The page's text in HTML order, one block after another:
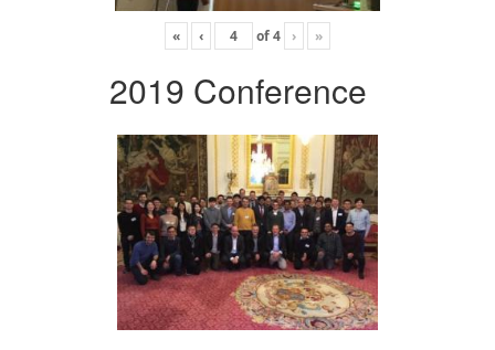
« ‹ of4 › »
2019 Conference